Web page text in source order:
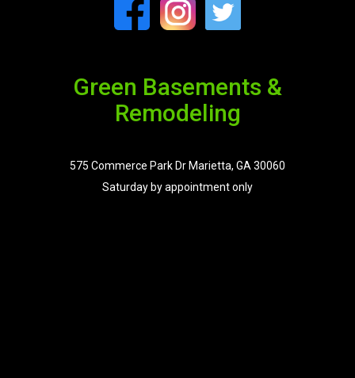
Green Basements &
Remodeling
575 Commerce Park Dr Marietta, GA 30060
Saturday by appointment only